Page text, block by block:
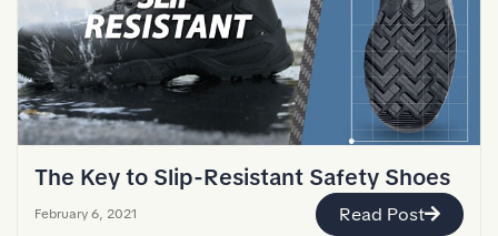
The Key to Slip-Resistant Safety Shoes
February 6, 2021 Read Post